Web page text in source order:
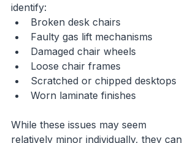
identify:
Broken desk chairs
Faulty gas lift mechanisms
Damaged chair wheels
Loose chair frames
Scratched or chipped desktops
Worn laminate finishes
While these issues may seem
relatively minor individually, they can